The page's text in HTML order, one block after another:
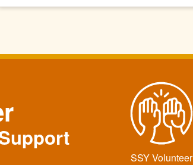
SSY Volunteer